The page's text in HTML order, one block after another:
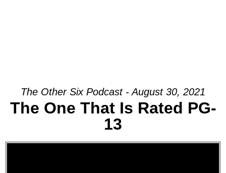
The Other Six Podcast - August 30, 2021
The One That Is Rated PG-
13